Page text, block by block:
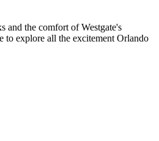
and the comfort of Westgate's
to explore all the excitement Orlando